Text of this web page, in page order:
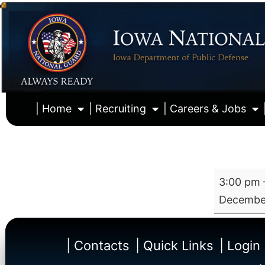
| Home | Recruiting | Careers & Jobs
3:00 pm
| Contacts | Quick Links
| Login